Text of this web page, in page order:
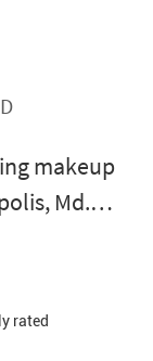
makeup
Md.
of your
ones,
look to
rated